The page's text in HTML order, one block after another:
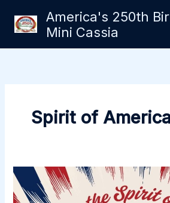
content
America's 250th
Mini Cassia
Spirit of